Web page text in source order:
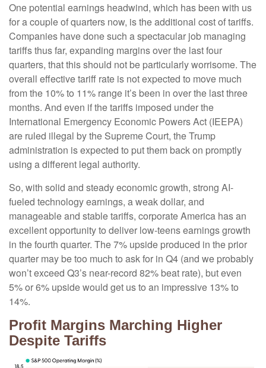
One potential earnings headwind, which has been with us
for a couple of quarters now, is the additional cost of tariffs.
Companies have done such a spectacular job managing
tariffs thus far, expanding margins over the last four
quarters, that this should not be particularly worrisome. The
overall effective tariff rate is not expected to move much
from the 10% to 11% range it’s been in over the last three
months. And even if the tariffs imposed under the
International Emergency Economic Powers Act (IEEPA)
are ruled illegal by the Supreme Court, the Trump
administration is expected to put them back on promptly
using a different legal authority.
So, with solid and steady economic growth, strong AI-
fueled technology earnings, a weak dollar, and
manageable and stable tariffs, corporate America has an
excellent opportunity to deliver low-teens earnings growth
in the fourth quarter. The 7% upside produced in the prior
quarter may be too much to ask for in Q4 (and we probably
won’t exceed Q3’s near-record 82% beat rate), but even
5% or 6% upside would get us to an impressive 13% to
14%.
Profit Margins Marching Higher
Despite Tariffs